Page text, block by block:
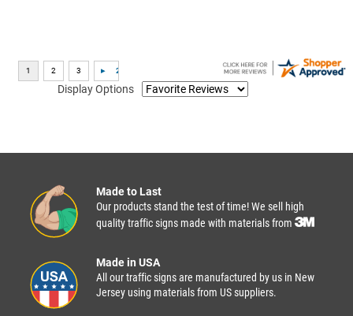
Display Options
Made to Last
Our products stand the test of time! We sell high
quality traffic signs made with materials from
Made in USA
All our traffic signs are manufactured by us in New
Jersey using materials from US suppliers.